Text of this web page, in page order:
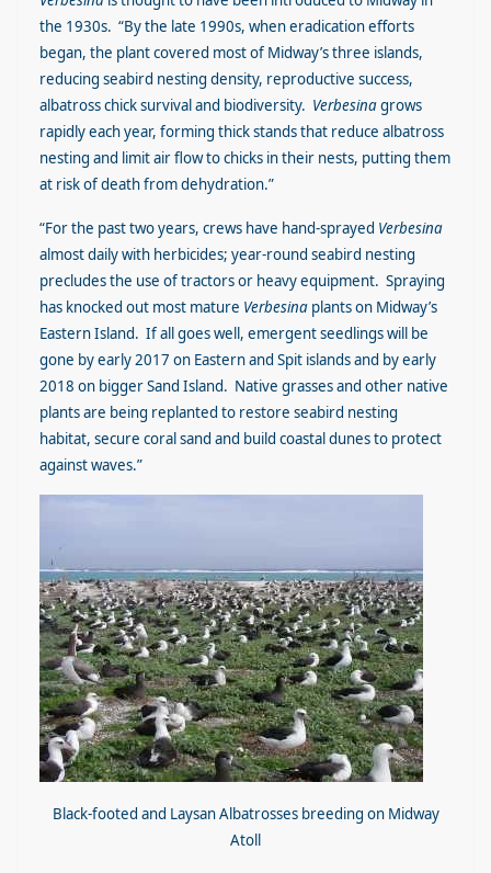
the 1930s. “By the late 1990s, when eradication efforts
began, the plant covered most of Midway’s three islands,
reducing seabird nesting density, reproductive success,
albatross chick survival and biodiversity. Verbesinagrows
rapidly each year, forming thick stands that reduce albatross
nesting and limit air flow to chicks in their nests, putting them
at risk of death from dehydration.”
“For the past two years, crews have hand-sprayed Verbesina
almost daily with herbicides; year-round seabird nesting
precludes the use of tractors or heavy equipment. Spraying
has knocked out most mature Verbesina plants on Midway’s
Eastern Island. If all goes well, emergent seedlings will be
gone by early 2017 on Eastern and Spit islands and by early
2018 on bigger Sand Island. Native grasses and other native
plants are being replanted to restore seabird nesting
habitat, secure coral sand and build coastal dunes to protect
against waves.”
Black-footed and Laysan Albatrosses breeding on Midway
Atoll